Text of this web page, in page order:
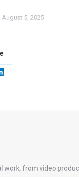
August 5, 2025
work, from video